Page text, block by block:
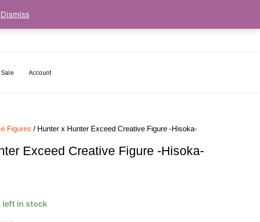
Dismiss
Sale Account
Figures / Hunter x Hunter Exceed Creative Figure -Hisoka-
Exceed Creative Figure -Hisoka-
left in stock